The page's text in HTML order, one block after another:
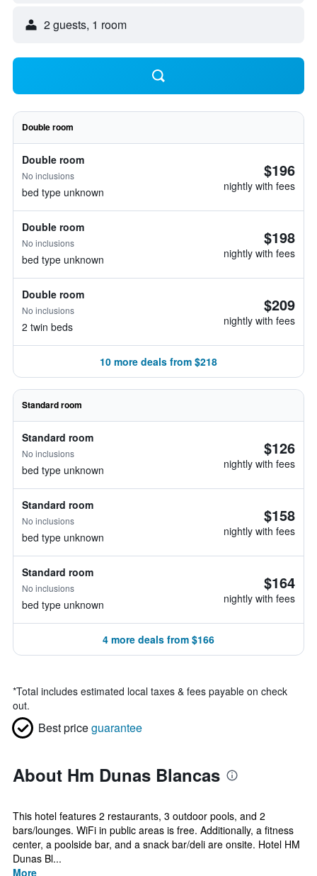
2 guests, 1 room
Double room
Double room
No inclusions
bed type unknown
$196
nightly with fees
Double room
No inclusions
bed type unknown
$198
nightly with fees
Double room
No inclusions
2 twin beds
$209
nightly with fees
10 more deals from $218
Standard room
Standard room
No inclusions
bed type unknown
$126
nightly with fees
Standard room
No inclusions
bed type unknown
$158
nightly with fees
Standard room
No inclusions
bed type unknown
$164
nightly with fees
4 more deals from $166
*Total includes estimated local taxes & fees payable on check
out.
Best priceguarantee
About Hm Dunas Blancas
This hotel features 2 restaurants, 3 outdoor pools, and 2
bars/lounges. WiFi in public areas is free. Additionally, a fitness
center, a poolside bar, and a snack bar/deli are onsite. Hotel HM
Dunas Bl...
More